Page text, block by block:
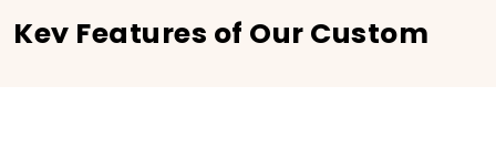
Key Features of Our Custom